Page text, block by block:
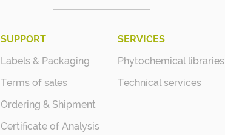
SUPPORT
Labels & Packaging
Terms of sales
Ordering & Shipment
Certificate of Analysis
SERVICES
Phytochemical libraries
Technical services